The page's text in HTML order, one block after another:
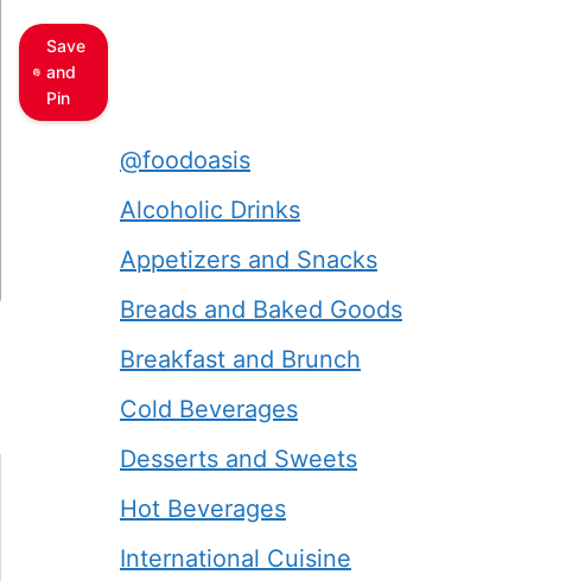
Save
and
Pin
@foodoasis
Alcoholic Drinks
Appetizers and Snacks
Breads and Baked Goods
Breakfast and Brunch
Cold Beverages
Desserts and Sweets
Hot Beverages
International Cuisine